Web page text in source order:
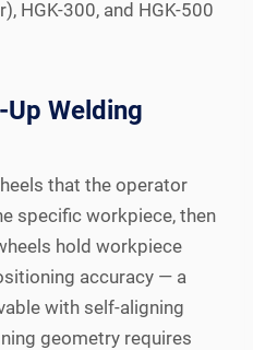
HGK-300, and HGK-500
Up Welding
that the operator
specific workpiece, then
hold workpiece
accuracy — a
with self-aligning
geometry requires